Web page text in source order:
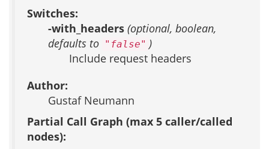
Switches:
-with_headers (optional, boolean,
defaults to "false" )
Include request headers
Author:
Gustaf Neumann
Partial Call Graph (max 5 caller/called
nodes):